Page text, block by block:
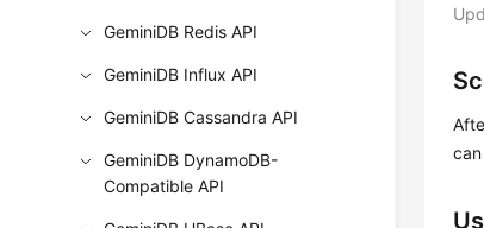
GeminiDB Redis API
GeminiDB Influx API
GeminiDB Cassandra API
GeminiDB DynamoDB-
Compatible API